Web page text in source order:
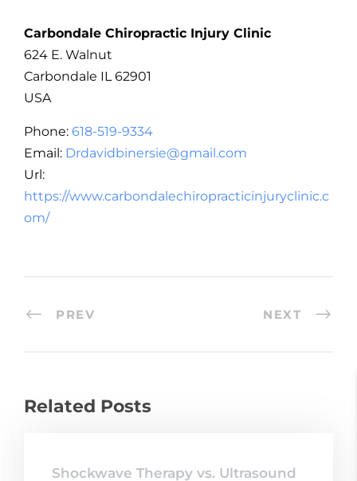
Carbondale Chiropractic Injury Clinic
624 E. Walnut
Carbondale IL62901
USA
Phone: 618-519-9334
Email: Drdavidbinersie@gmail.com
Url:
https://www.carbondalechiropracticinjuryclinic.c
om/
PREV NEXT
Related Posts
Shockwave Therapy vs. Ultrasound